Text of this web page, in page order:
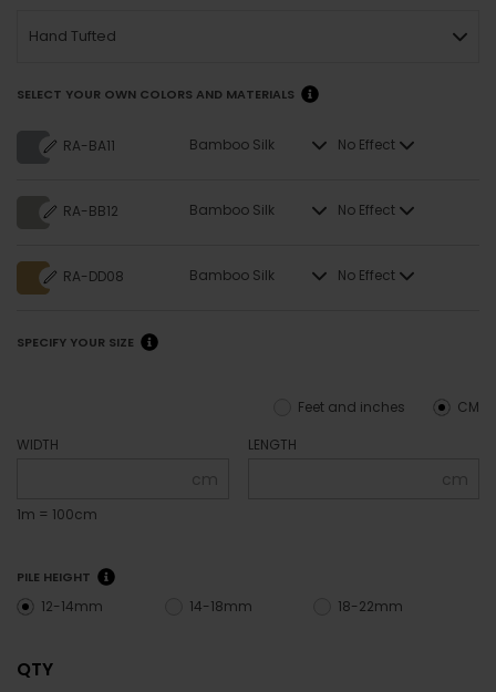
Hand Tufted
SELECT YOUR OWN COLORS AND MATERIALS
RA-BA11 Bamboo Silk No Effect
RA-BB12 Bamboo Silk No Effect
RA-DD08 Bamboo Silk No Effect
SPECIFY YOUR SIZE
CM
Feet and inches
WIDTH
cm
1m = 100cm
LENGTH
cm
PILE HEIGHT
12-14mm 14-18mm 18-22mm
QTY